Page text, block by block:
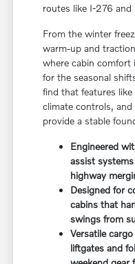
routes like I-276 and
From the winter
warm-up and
where cabin comfort
for the seasonal
find that features
climate controls,
provide a stable
Engineered
assist
highway
Designed for
cabins that
swings from
Versatile
liftgates and